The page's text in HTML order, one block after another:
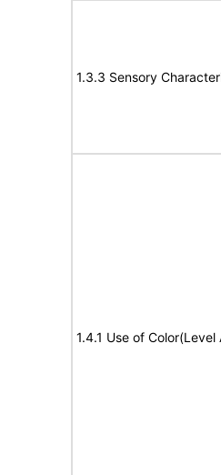
1.3.3 Sensory
1.4.1 Use of Color(Level